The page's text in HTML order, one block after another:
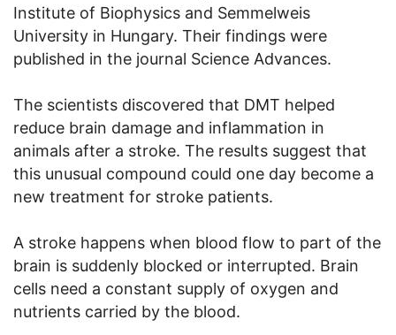
Institute of Biophysics and Semmelweis
University in Hungary. Their findings were
published in the journal Science Advances.
The scientists discovered that DMT helped
reduce brain damage and inflammation in
animals after a stroke. The results suggest that
this unusual compound could one day become a
new treatment for stroke patients.
A stroke happens when blood flow to part of the
brain is suddenly blocked or interrupted. Brain
cells need a constant supply of oxygen and
nutrients carried by the blood.